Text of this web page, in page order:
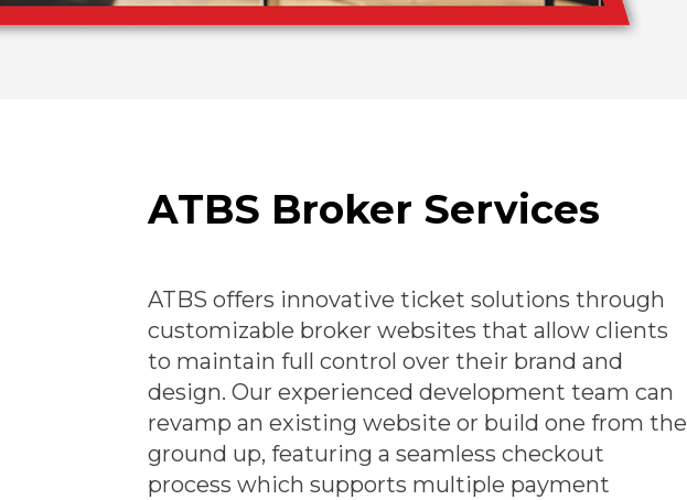
ATBS Broker Services
ATBS offers innovative ticket solutions through
customizable broker websites that allow clients
to maintain full control over their brand and
design. Our experienced development team can
revamp an existing website or build one from the
ground up, featuring a seamless checkout
process which supports multiple payment